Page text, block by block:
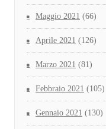
Maggio 2021 (66)
Aprile 2021 (126)
Marzo 2021 (81)
Febbraio 2021 (105)
Gennaio 2021 (130)